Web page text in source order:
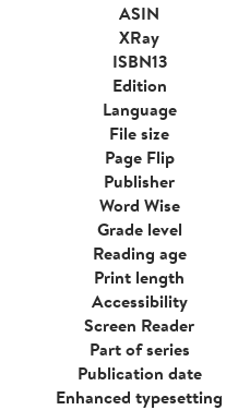
ASIN
XRay
ISBN13
Edition
Language
File size
Page Flip
Publisher
Word Wise
Grade level
Reading age
Print length
Accessibility
Screen Reader
Part of series
Publication date
Enhanced typesetting